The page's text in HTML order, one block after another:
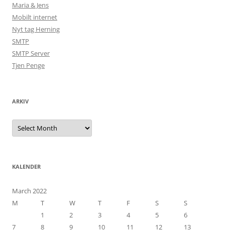
Maria & Jens
Mobilt internet
Nyt tag Herning
SMTP
SMTP Server
Tjen Penge
ARKIV
Arkiv
KALENDER
March 2022
M
T W T F S
S
1
2 3 4 5
6
7
8 9 10 11 12
13